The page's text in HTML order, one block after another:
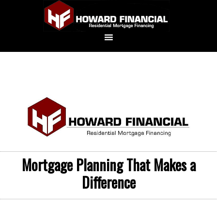
Mortgage Planning That Makes a
Difference